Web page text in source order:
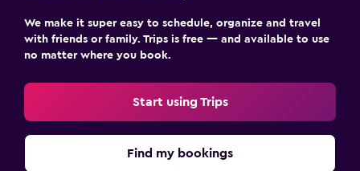
We make it super easy to schedule, organize and travel
with friends or family. Trips is free — and available to use
no matter where you book.
Start using Trips
Find my bookings